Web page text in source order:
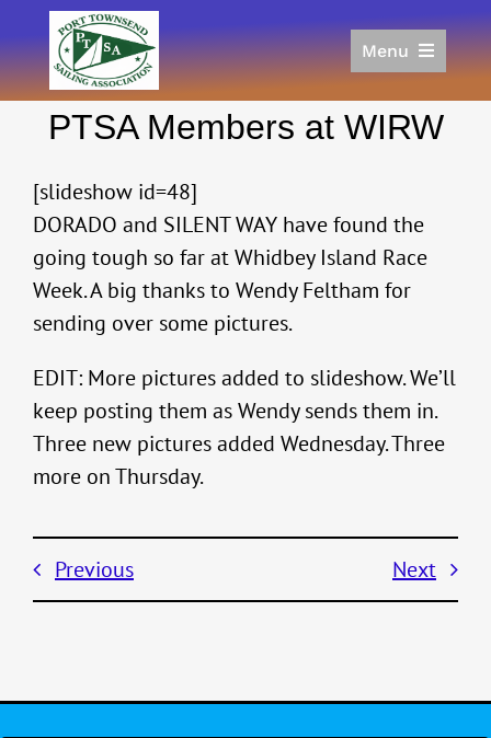
to
content
Menu
Racing
Donate/Sponsor
About
PTSA Members at WIRW
[slideshow id=48]
DORADO and SILENT WAY have found the
going tough so far at Whidbey Island Race
Week. A big thanks to Wendy Feltham for
sending over some pictures.
EDIT: More pictures added to slideshow. We’ll
keep posting them as Wendy sends them in.
Three new pictures added Wednesday. Three
more on Thursday.
Previous Next